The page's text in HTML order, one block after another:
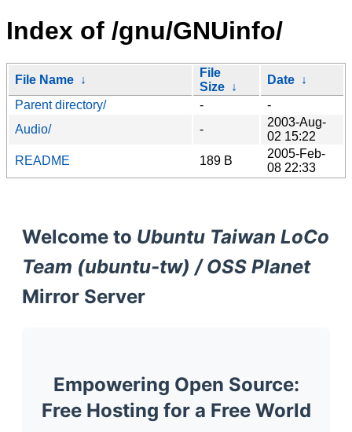
Index of /gnu/GNUinfo/
File Name ↓
File
Size ↓
Date ↓
Parent directory/
-
-
Audio/
-
2003-Aug-
02 15:22
README
189 B
2005-Feb-
08 22:33
Welcome to Ubuntu Taiwan LoCo
Team (ubuntu-tw) / OSS Planet
Mirror Server
Empowering Open Source:
Free Hosting for a Free World